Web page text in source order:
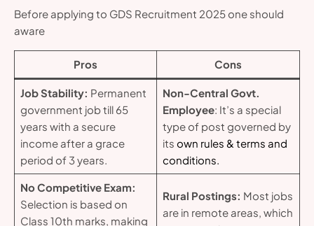
Before applying to GDS Recruitment 2025 one should
aware
Pros Cons
Job Stability: Permanent
government job till 65
years with a secure
income after a grace
period of 3 years.
Non-Central Govt.
Employee: It’s a special
type of post governed by
its own rules & terms and
conditions.
No Competitive Exam:
Selection is based on
Class 10th marks, making
Rural Postings: Most jobs
are in remote areas, which